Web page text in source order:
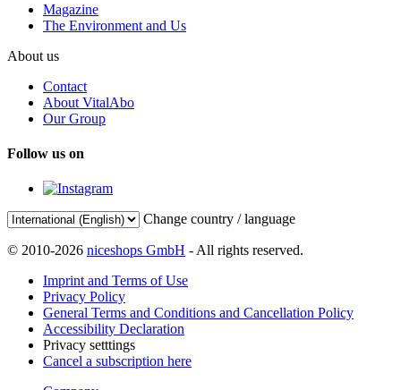
Magazine
The Environment and Us
About us
Contact
About VitalAbo
Our Group
Follow us on
Change country / language
© 2010-2026 niceshops GmbH - All rights reserved.
Imprint and Terms of Use
Privacy Policy
General Terms and Conditions and Cancellation Policy
Accessibility Declaration
Privacy setttings
Cancel a subscription here